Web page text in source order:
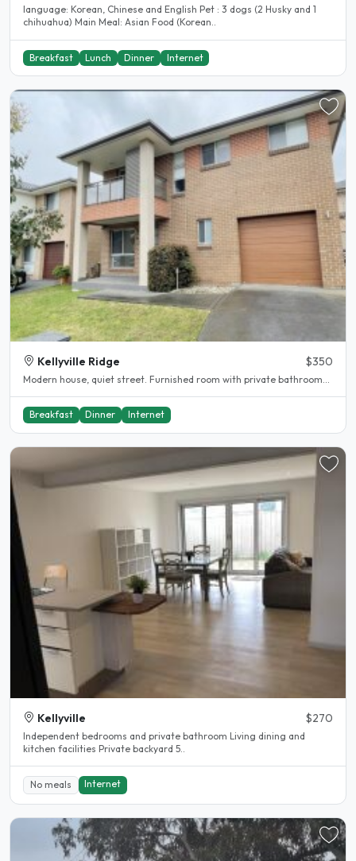
language: Korean, Chinese and English Pet : 3 dogs (2 Husky and 1
chihuahua) Main Meal: Asian Food (Korean..
Breakfast Lunch Dinner Internet
Kellyville Ridge $350
Modern house, quiet street. Furnished room with private bathroom...
Breakfast Dinner Internet
Kellyville $270
Independent bedrooms and private bathroom Living dining and
kitchen facilities Private backyard 5..
No meals Internet